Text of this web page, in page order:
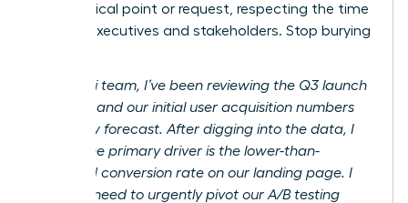
most critical point or request, respecting the time
of busy executives and stakeholders. Stop burying
Hi team, I’ve been reviewing the Q3 launch
analytics and our initial user acquisition numbers
are below forecast. After digging into the data, I
believe the primary driver is the lower-than-
expected conversion rate on our landing page. I
think we need to urgently pivot our A/B testing